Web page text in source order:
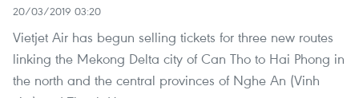
20/03/2019 03:20
Vietjet Air has begun selling tickets for three new routes
linking the Mekong Delta city of Can Tho to Hai Phong in
the north and the central provinces of Nghe An (Vinh